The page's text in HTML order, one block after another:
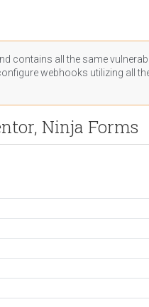
contains all the same
webhooks utilizing all
Ninja Forms